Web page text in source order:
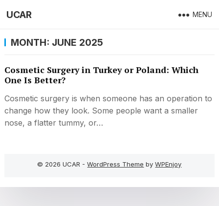
UCAR MENU
MONTH: JUNE 2025
Cosmetic Surgery in Turkey or Poland: Which
One Is Better?
Cosmetic surgery is when someone has an operation to
change how they look. Some people want a smaller
nose, a flatter tummy, or…
© 2026 UCAR -WordPress Theme byWPEnjoy